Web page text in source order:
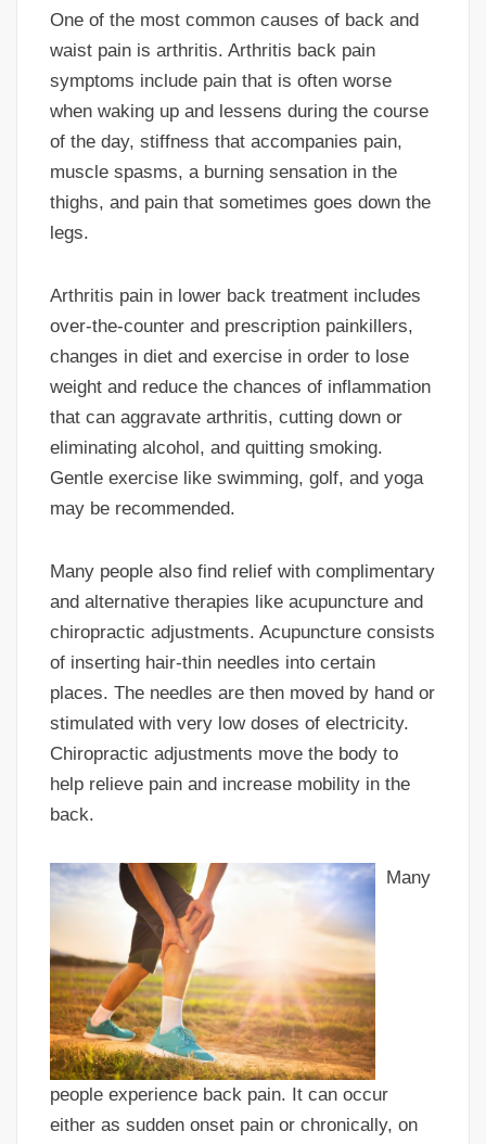
One of the most common causes of back and
waist pain is arthritis. Arthritis back pain
symptoms include pain that is often worse
when waking up and lessens during the course
of the day, stiffness that accompanies pain,
muscle spasms, a burning sensation in the
thighs, and pain that sometimes goes down the
legs.
Arthritis pain in lower back treatment includes
over-the-counter and prescription painkillers,
changes in diet and exercise in order to lose
weight and reduce the chances of inflammation
that can aggravate arthritis, cutting down or
eliminating alcohol, and quitting smoking.
Gentle exercise like swimming, golf, and yoga
may be recommended.
Many people also find relief with complimentary
and alternative therapies like acupuncture and
chiropractic adjustments. Acupuncture consists
of inserting hair-thin needles into certain
places. The needles are then moved by hand or
stimulated with very low doses of electricity.
Chiropractic adjustments move the body to
help relieve pain and increase mobility in the
back.
Many
people experience back pain. It can occur
either as sudden onset pain or chronically, on